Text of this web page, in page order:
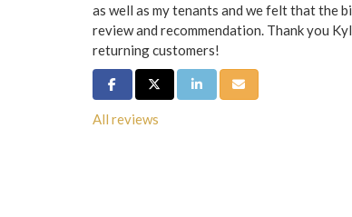
as well as my tenants and we felt that the
review and recommendation. Thank you
returning customers!
Share on Facebook
Share on Twitter
Share on LinkedIn
Share via Email
All reviews